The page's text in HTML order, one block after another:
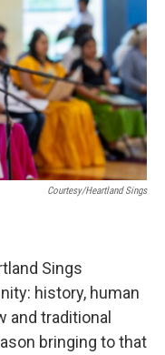
Courtesy/Heartland Sings
Sings
history, human
and traditional
bringing to that